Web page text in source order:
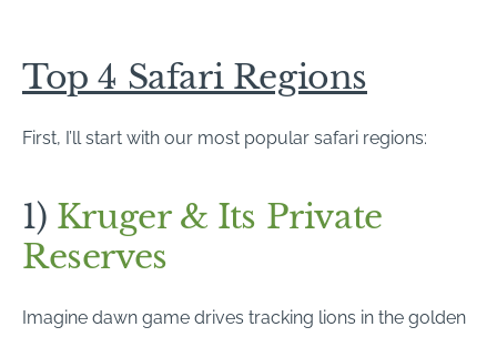
Top 4 Safari Regions
First, I’ll start with our most popular safari regions:
1) Kruger & Its Private
Reserves
Imagine dawn game drives tracking lions in the golden